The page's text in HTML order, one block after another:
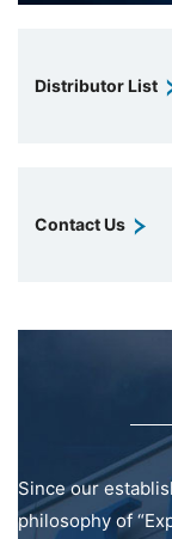
Distributor List
Contact Us
Since our
philosophy of